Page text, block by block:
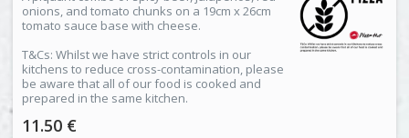
onions, and tomato chunks on a 19cm x 26cm
tomato sauce base with cheese.
T&Cs: Whilst we have strict controls in our
kitchens to reduce cross-contamination, please
be aware that all of our food is cooked and
prepared in the same kitchen.
11.50 €